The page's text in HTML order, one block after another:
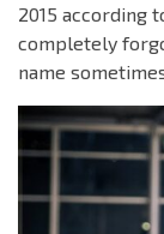
2015 according
completely
name